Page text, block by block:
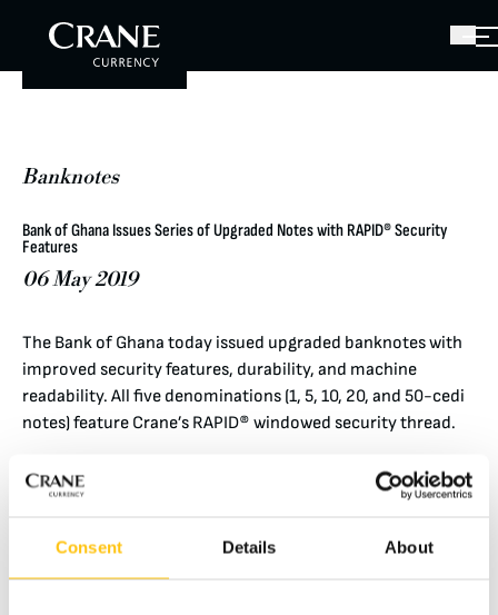
Consent Details About
Banknotes
Bank of Ghana Issues Series of Upgraded Notes with RAPID® Security
Features
06 May 2019
The Bank of Ghana today issued upgraded banknotes with
improved security features, durability, and machine
readability. All five denominations (1, 5, 10, 20, and 50-cedi
notes) feature Crane’s RAPID® windowed security thread.
When the note is tilted, a star expands and contracts while
the denomination value stays still.
In April 2017, the Bank of Ghana issued a 5 cedi